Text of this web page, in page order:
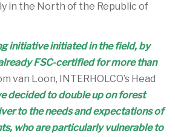
in the North of the Republic of
initiative initiated in the field, by
FSC-certified for more than
van Loon, INTERHOLCO’s Head
decided to double up on forest
to the needs and expectations of
who are particularly vulnerable to